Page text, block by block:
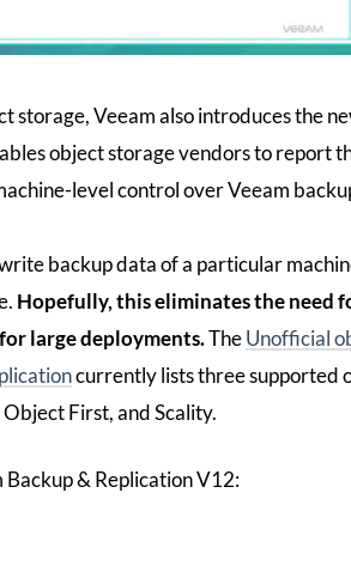
storage, Veeam also introduces the
object storage vendors to report
level control over Veeam
backup data of a particular
Hopefully, this eliminates the need
large deployments.TheUnofficial
currently lists three supported
First, and Scality.
& Replication V12: